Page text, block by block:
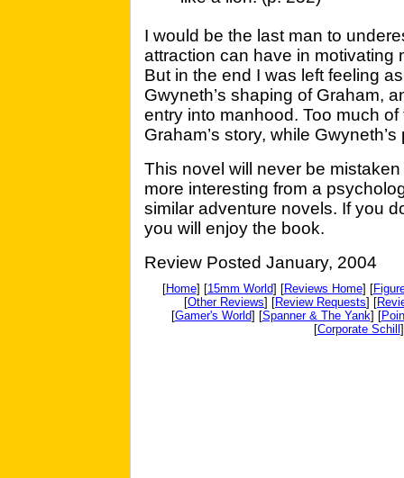
I would be the last man to
attraction can have in motivating
But in the end I was left feeling
Gwyneth’s shaping of Graham,
entry into manhood. Too much
Graham’s story, while
This novel will never be
more interesting from a
similar adventure novels. If you
you will enjoy the book.
Review Posted January, 2004
[Home] [15mm World] [Reviews Home] [
[Other Reviews] [Review Requests] [
[Gamer's World] [Spanner & The Yank] [
[Corporate Schill